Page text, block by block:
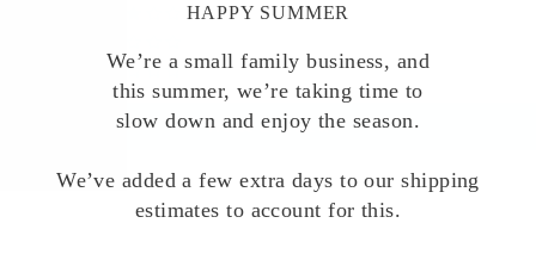
HAPPY SUMMER
We’re a small family business, and
this summer, we’re taking time to
slow down and enjoy the season.
We’ve added a few extra days to our shipping
estimates to account for this.
0
Write a review